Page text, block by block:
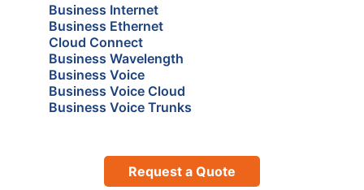
Business Internet
Business Ethernet
Cloud Connect
Business Wavelength
Business Voice
Business Voice Cloud
Business Voice Trunks
Request a Quote